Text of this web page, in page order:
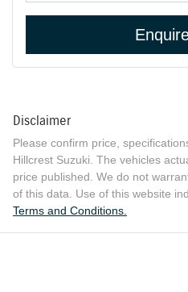
Disclaimer
Please confirm price,
Hillcrest Suzuki. The vehicles
price published. We do not
of this data. Use of this website
Terms and Conditions.